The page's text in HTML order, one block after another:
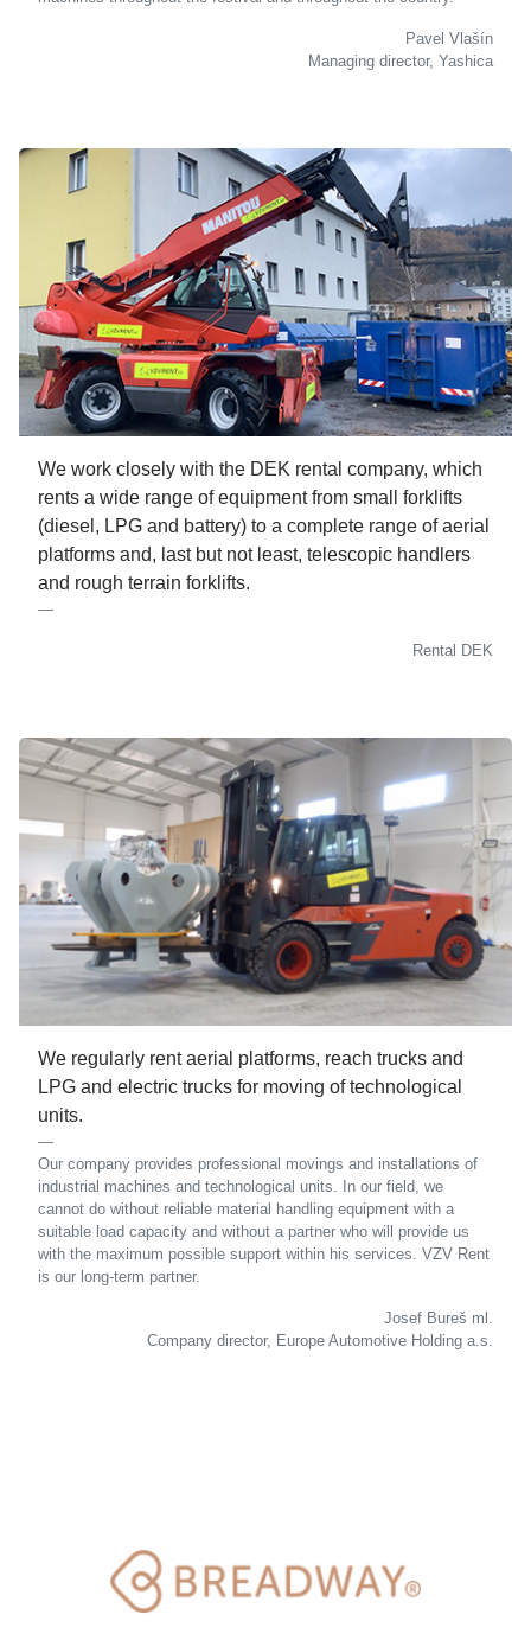
Pavel Vlašín
Managing director, Yashica
We work closely with the DEK rental company, which
rents a wide range of equipment from small forklifts
(diesel, LPG and battery) to a complete range of aerial
platforms and, last but not least, telescopic handlers
and rough terrain forklifts.
Rental DEK
We regularly rent aerial platforms, reach trucks and
LPG and electric trucks for moving of technological
units.
Our company provides professional movings and installations of
industrial machines and technological units. In our field, we
cannot do without reliable material handling equipment with a
suitable load capacity and without a partner who will provide us
with the maximum possible support within his services. VZV Rent
is our long-term partner.
Josef Bureš ml.
Company director, Europe Automotive Holding a.s.